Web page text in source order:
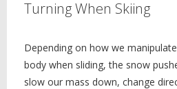
Turning When Skiing
Depending on how we
body when sliding, the snow
slow our mass down, change